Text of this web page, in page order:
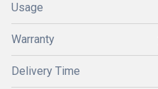
Usage
Warranty
Delivery Time